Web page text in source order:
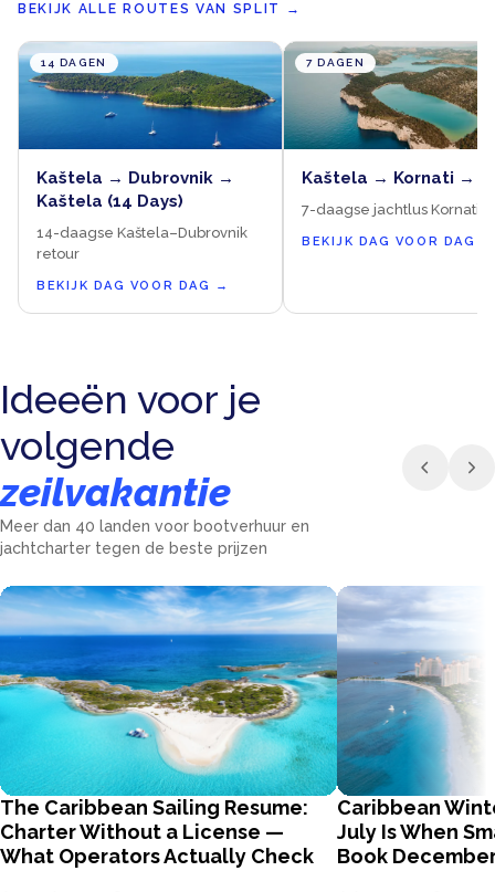
BEKIJK ALLE ROUTES VAN SPLIT →
14 DAGEN
Kaštela → Dubrovnik →
Kaštela (14 Days)
14-daagse Kaštela–Dubrovnik
retour
BEKIJK DAG VOOR DAG →
7 DAGEN
Kaštela → Kornati →
7-daagse jachtlus Kornati &
BEKIJK DAG VOOR DAG
Ideeën voor je
volgende
zeilvakantie
Meer dan 40 landen voor bootverhuur en
jachtcharter tegen de beste prijzen
The Caribbean Sailing Resume:
Charter Without a License —
What Operators Actually Check
Caribbean
July Is When
Book